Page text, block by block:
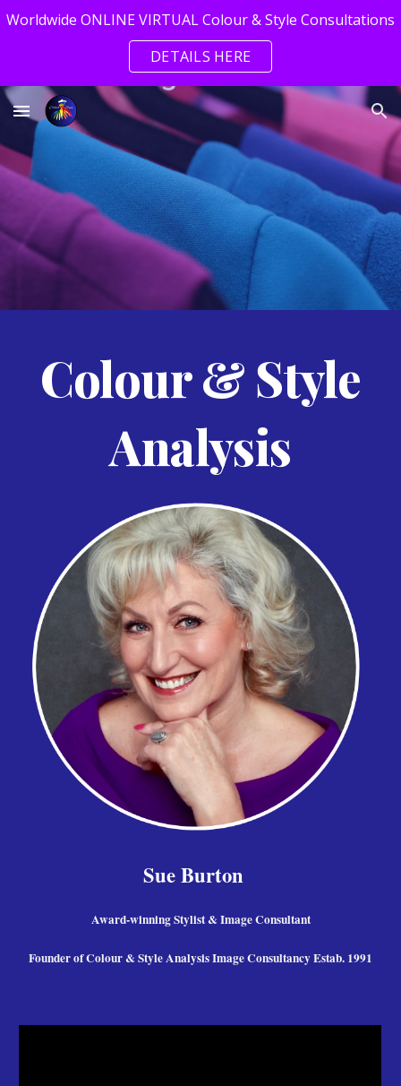
Skip to navigation
Worldwide ONLINE VIRTUAL Colour & Style Consultations
DETAILS HERE
Colour & Style
Analysis
Sue Burton
Award-winning Stylist & Image Consultant
Founder of Colour & Style Analysis Image Consultancy Estab. 1991